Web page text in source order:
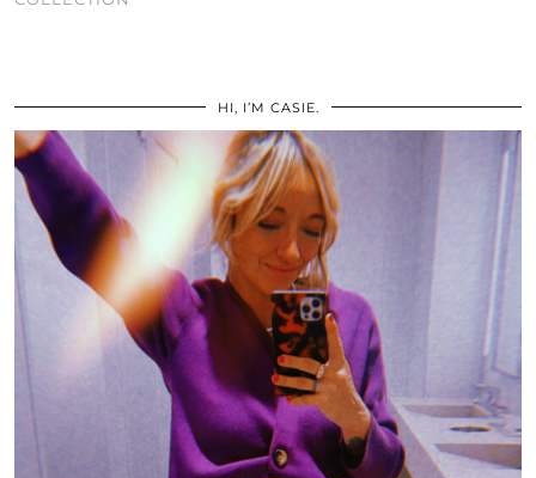
HI, I’M CASIE.